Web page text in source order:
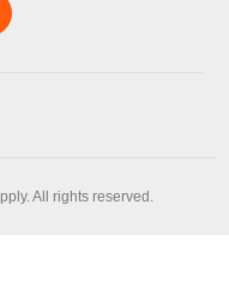
All rights reserved.